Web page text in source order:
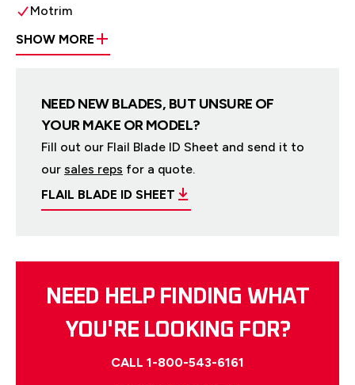
Motrim
SHOW MORE
NEED NEW BLADES, BUT UNSURE OF
YOUR MAKE OR MODEL?
Fill out our Flail Blade ID Sheet and send it to
our sales reps for a quote.
FLAIL BLADE ID SHEET
NEED HELP FINDING WHAT
YOU'RE LOOKING FOR?
CALL 1-800-543-6161